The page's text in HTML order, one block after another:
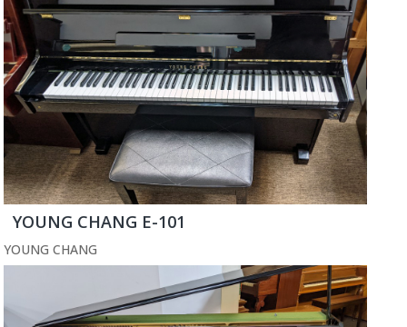
YOUNG CHANG E-101
YOUNG CHANG